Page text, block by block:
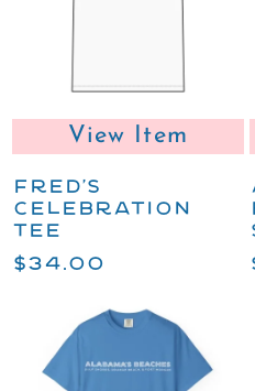
View Item
FRED'S
CELEBRATION
TEE
$34.00